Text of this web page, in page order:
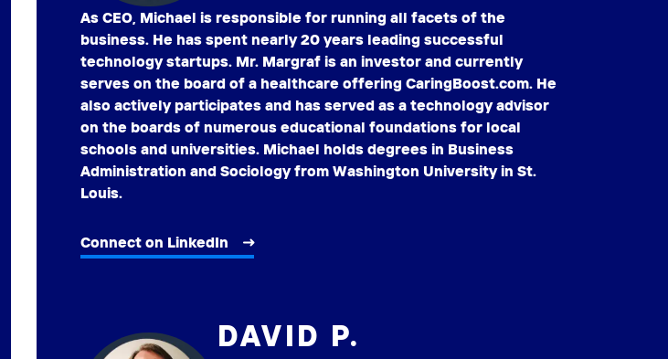
As CEO, Michael is responsible for running all facets of the
business. He has spent nearly 20 years leading successful
technology startups. Mr. Margraf is an investor and currently
serves on the board of a healthcare offering CaringBoost.com. He
also actively participates and has served as a technology advisor
on the boards of numerous educational foundations for local
schools and universities. Michael holds degrees in Business
Administration and Sociology from Washington University in St.
Louis.
Connect on LinkedIn
DAVID P.